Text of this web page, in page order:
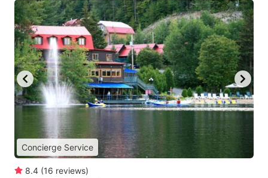
Concierge Service
8.4 (16 reviews)